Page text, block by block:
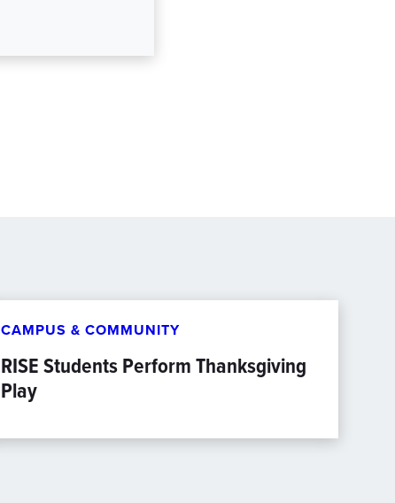
CAMPUS & COMMUNITY
RISE Students Perform Thanksgiving
Play